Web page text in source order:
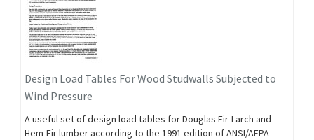
Design Load Tables For Wood Studwalls Subjected to
Wind Pressure
A useful set of design load tables for Douglas Fir-Larch and
Hem-Fir lumber according to the 1991 edition of ANSI/AFPA